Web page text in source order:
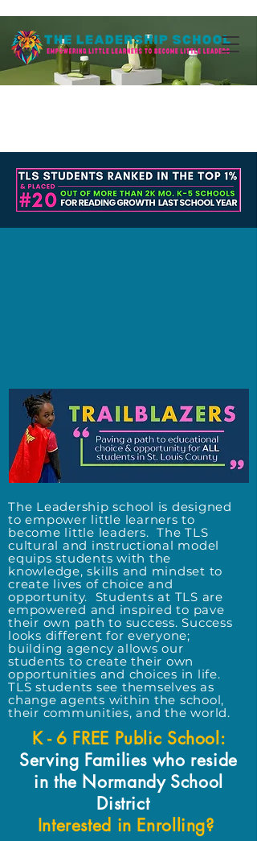
The Leadership school is designed
to empower little learners to
become little leaders. The TLS
cultural and instructional model
equips students with the
knowledge, skills and mindset to
create lives of choice and
opportunity. Students at TLS are
empowered and inspired to pave
their own path to success. Success
looks different for everyone;
building agency allows our
students to create their own
opportunities and choices in life.
TLS students see themselves as
change agents within the school,
their communities, and the world.
K - 6 FREE Public School:
Serving Families who reside
in the Normandy School
District
Interested in Enrolling?